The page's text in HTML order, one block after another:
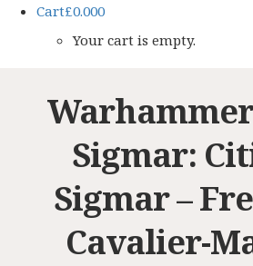
Cart£0.000
Your cart is empty.
Sigmar:
Sigmar –
Cavalier-